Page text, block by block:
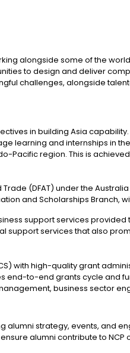
alongside some of the
to design and deliver
challenges, alongside
in building Asia
learning and internships in
Pacific region. This is
(DFAT) under the
and Scholarships Branch,
support services provided
support services that also
with high-quality grant
end-to-end grants cycle and
business sector
strategy, events, and
alumni contribute to NCP